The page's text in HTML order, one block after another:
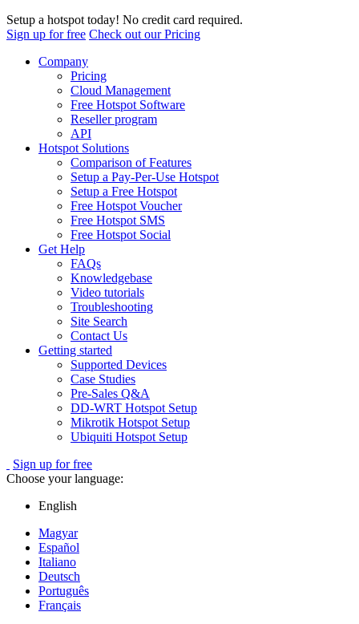
Setup a hotspot today! No credit card required.
Sign up for free Check out our Pricing
Company
Pricing
Cloud Management
Free Hotspot Software
Reseller program
API
Hotspot Solutions
Comparison of Features
Setup a Pay-Per-Use Hotspot
Setup a Free Hotspot
Free Hotspot Voucher
Free Hotspot SMS
Free Hotspot Social
Get Help
FAQs
Knowledgebase
Video tutorials
Troubleshooting
Site Search
Contact Us
Getting started
Supported Devices
Case Studies
Pre-Sales Q&A
DD-WRT Hotspot Setup
Mikrotik Hotspot Setup
Ubiquiti Hotspot Setup
Sign up for free
Choose your language:
English
Magyar
Español
Italiano
Deutsch
Português
Français